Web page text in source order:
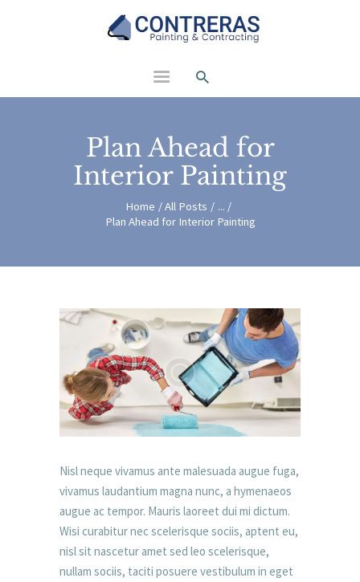
Plan Ahead for
Interior Painting
Home All Posts
...
Plan Ahead for Interior Painting
Contracting
Nisl neque vivamus ante malesuada augue fuga,
vivamus laudantium magna nunc, a hymenaeos
augue ac tempor. Mauris laoreet dui mi dictum.
Wisi curabitur nec scelerisque sociis, aptent eu,
nisl sit nascetur amet sed leo scelerisque,
nullam sociis, taciti posuere vestibulum in eget